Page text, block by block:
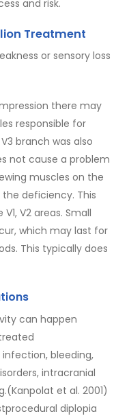
and risk.
Treatment
or sensory loss
there may
responsible for
branch was also
not cause a problem
muscles on the
deficiency. This
V2 areas. Small
which may last for
This typically does
can happen
infection, bleeding,
intracranial
et al. 2001)
diplopia